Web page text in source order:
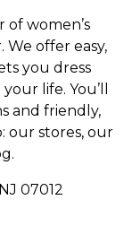
of women’s
We offer easy,
you dress
life. You’ll
and friendly,
our stores, our
07012